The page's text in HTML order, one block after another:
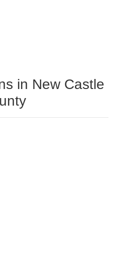
in New Castle